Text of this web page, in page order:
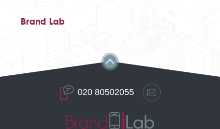
Brand Lab
020 80502055